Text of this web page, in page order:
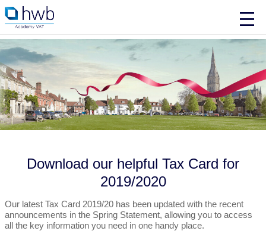
Download our helpful Tax Card for
2019/2020
Our latest Tax Card 2019/20 has been updated with the recent
announcements in the Spring Statement, allowing you to access
all the key information you need in one handy place.